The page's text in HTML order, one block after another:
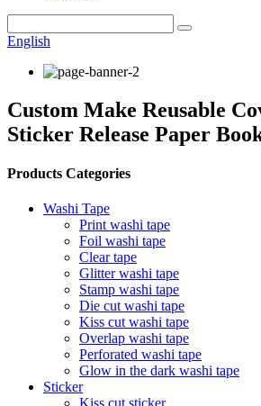
English
Custom Make Reusable
Sticker Release Paper
Products Categories
Washi Tape
Print washi tape
Foil washi tape
Clear tape
Glitter washi tape
Stamp washi tape
Die cut washi tape
Kiss cut washi tape
Overlap washi tape
Perforated washi tape
Glow in the dark washi tape
Sticker